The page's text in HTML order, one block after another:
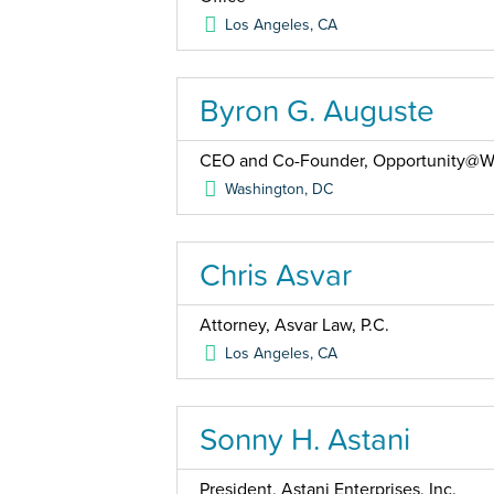
Los Angeles,CA
Byron G. Auguste
CEO and Co-Founder,
Washington, DC
Chris Asvar
Attorney, Asvar Law, P.C.
Los Angeles,CA
Sonny H. Astani
President, Astani Enterprises, Inc.